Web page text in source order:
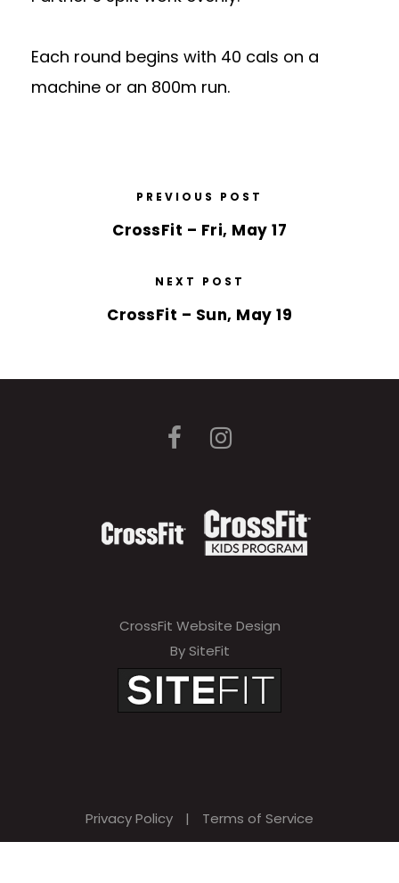
Each round begins with 40 cals on a
machine or an 800m run.
PREVIOUS POST
CrossFit – Fri, May 17
NEXT POST
CrossFit – Sun, May 19
CrossFit Website Design
By SiteFit
Privacy Policy | Terms of Service